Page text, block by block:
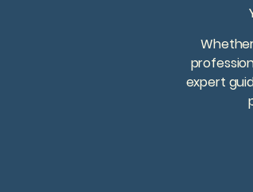
expert